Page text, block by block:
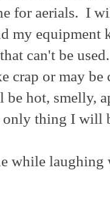
for aerials. I
my equipment
can't be
crap or may be
hot, smelly,
only thing I will
while laughing